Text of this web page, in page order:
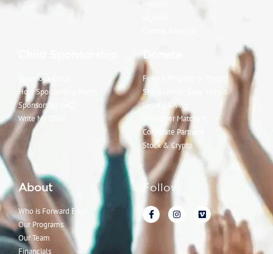
Sponsor a Child
How Sponsorship Works
Sponsorship FAQ
Write My Child
Donate
Fund a Program or Project
Sell a Home, Save a Child
Legacy Giving
Employer Matching
Corporate Partners
Stock & Crypto
About
Who is Forward Edge
Our Programs
Our Team
Financials
Follow